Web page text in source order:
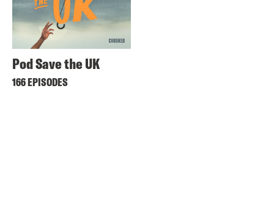
Pod Save the UK
166 EPISODES